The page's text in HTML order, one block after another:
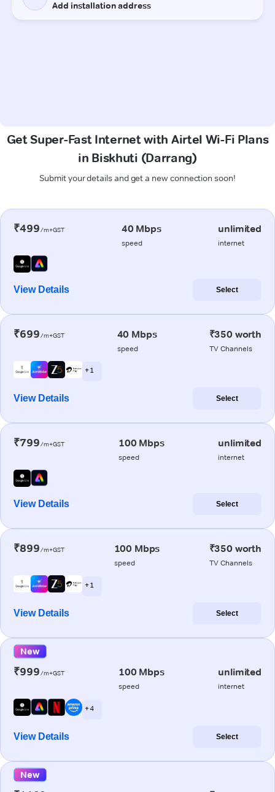
Get Super-Fast Internet with Airtel Wi-Fi Plans
in Biskhuti (Darrang)
Submit your details and get a new connection soon!
₹499/m+GST 40 Mbps
speed
unlimited
internet
View Details Select
₹699/m+GST 40 Mbps
speed
₹350 worth
TV Channels
+ 1
View Details Select
₹799/m+GST 100 Mbps
speed
unlimited
internet
View Details Select
₹899/m+GST 100 Mbps
speed
₹350 worth
TV Channels
+ 1
View Details Select
New
₹999/m+GST 100 Mbps
speed
unlimited
internet
+ 4
View Details Select
New